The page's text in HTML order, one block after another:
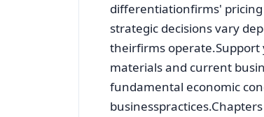
differentiationfirms' pricing
strategic decisions vary
theirfirms operate.Support
materials and current
fundamental economic